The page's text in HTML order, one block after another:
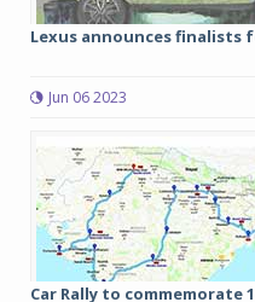
Lexus announces finalists
Jun 06 2023
Car Rally to commemorate